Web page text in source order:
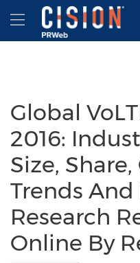
Accessibility Statement
Skip Navigation
Hamburger
Global
2016:
Size,
Trends And
Research
Online By